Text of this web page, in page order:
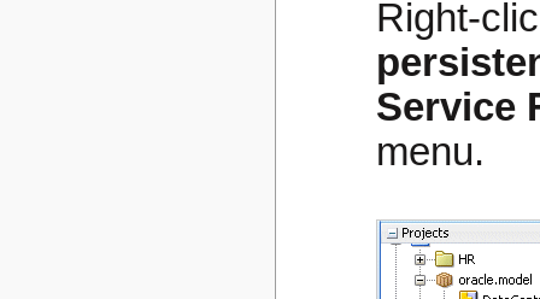
Right-
Service
menu.